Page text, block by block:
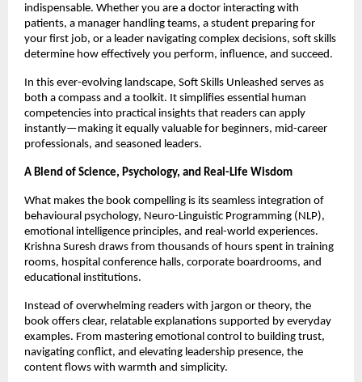
indispensable. Whether you are a doctor interacting with
patients, a manager handling teams, a student preparing for
your first job, or a leader navigating complex decisions, soft skills
determine how effectively you perform, influence, and succeed.
In this ever-evolving landscape, Soft Skills Unleashed serves as
both a compass and a toolkit. It simplifies essential human
competencies into practical insights that readers can apply
instantly—making it equally valuable for beginners, mid-career
professionals, and seasoned leaders.
A Blend of Science, Psychology, and Real-Life Wisdom
What makes the book compelling is its seamless integration of
behavioural psychology, Neuro-Linguistic Programming (NLP),
emotional intelligence principles, and real-world experiences.
Krishna Suresh draws from thousands of hours spent in training
rooms, hospital conference halls, corporate boardrooms, and
educational institutions.
Instead of overwhelming readers with jargon or theory, the
book offers clear, relatable explanations supported by everyday
examples. From mastering emotional control to building trust,
navigating conflict, and elevating leadership presence, the
content flows with warmth and simplicity.